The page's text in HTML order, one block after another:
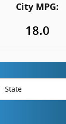
City MPG:
18.0